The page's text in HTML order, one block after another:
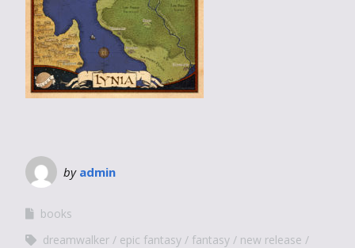
by admin
books
dreamwalker
epic fantasy fantasy
new release